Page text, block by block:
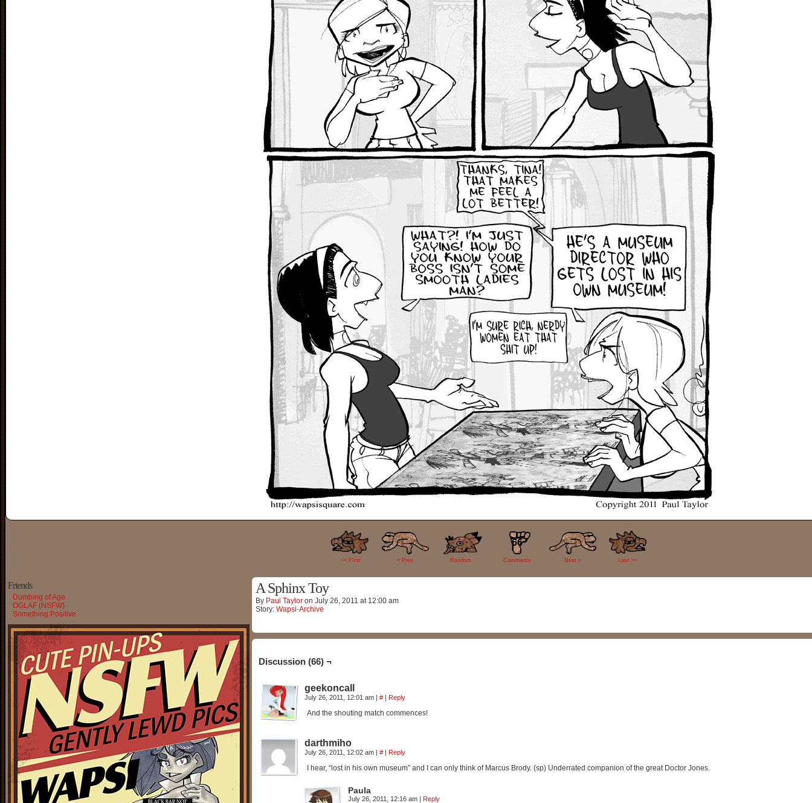
<< FIrst < Prev Random
66
Comments Next > Last >>
Friends
Dumbing of Age
OGLAF (NSFW)
Something Positive
A Sphinx Toy
By Paul Taylor on July 26, 2011 at 12:00 am
Story: Wapsi-Archive
Discussion (66) ¬
geekoncall
July 26, 2011, 12:01 am | # | Reply
And the shouting match commences!
darthmiho
July 26, 2011, 12:02 am | # | Reply
I hear, “lost in his own museum” and I can only think of Marcus Brody. (sp) Underrated companion of the great Doctor Jones.
Paula
July 26, 2011, 12:16 am | Reply